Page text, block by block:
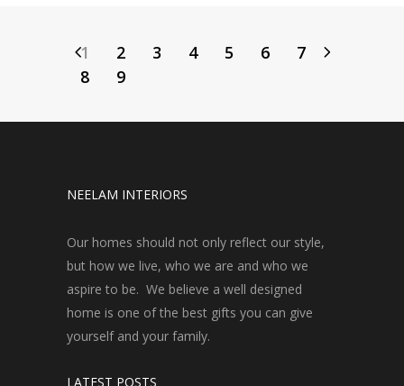
1 2 3 4 5 6
7
8
9
NEELAM INTERIORS
Our homes should not only reflect our style,
but how we live, who we are and who we
aspire to be. We believe a well designed
home is one of the best gifts you can give
yourself and your family.
LATEST POSTS